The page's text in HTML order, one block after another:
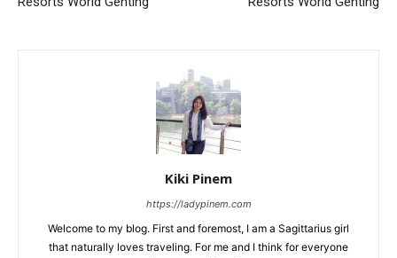
Kiki Pinem
https://ladypinem.com
Welcome to my blog. First and foremost, I am a Sagittarius girl
that naturally loves traveling. For me and I think for everyone